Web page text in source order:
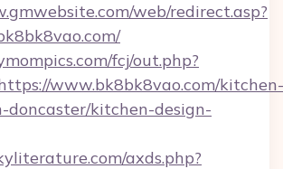
web/redirect.asp?
fcj/out.php?
www.bk8bk8vao.com/kitchen-
doncaster/kitchen-design-
axds.php?